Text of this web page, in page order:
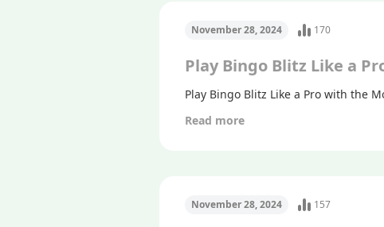
November 28, 2024 170
Play Bingo Blitz Like a
Play Bingo Blitz Like a Pro with the
Read more
November 28, 2024 157